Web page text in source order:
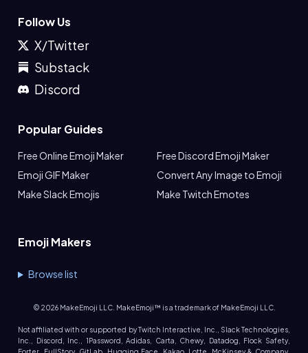
Follow Us
X/Twitter
Substack
Discord
Popular Guides
Free Online Emoji Maker
Free Discord Emoji Maker
Emoji GIF Maker
Convert Any Image to Emoji
Make Slack Emojis
Make Twitch Emotes
Emoji Makers
Browse list
© 2026MakeEmoji LLC. MakeEmoji™ is a trademark of MakeEmoji LLC.
Not affiliated with or supported by Twitch Interactive, Inc., Slack Technologies,
Inc., Discord, Inc., 1Password, Adidas, Carta, Chewy, Datadog, Flock Safety,